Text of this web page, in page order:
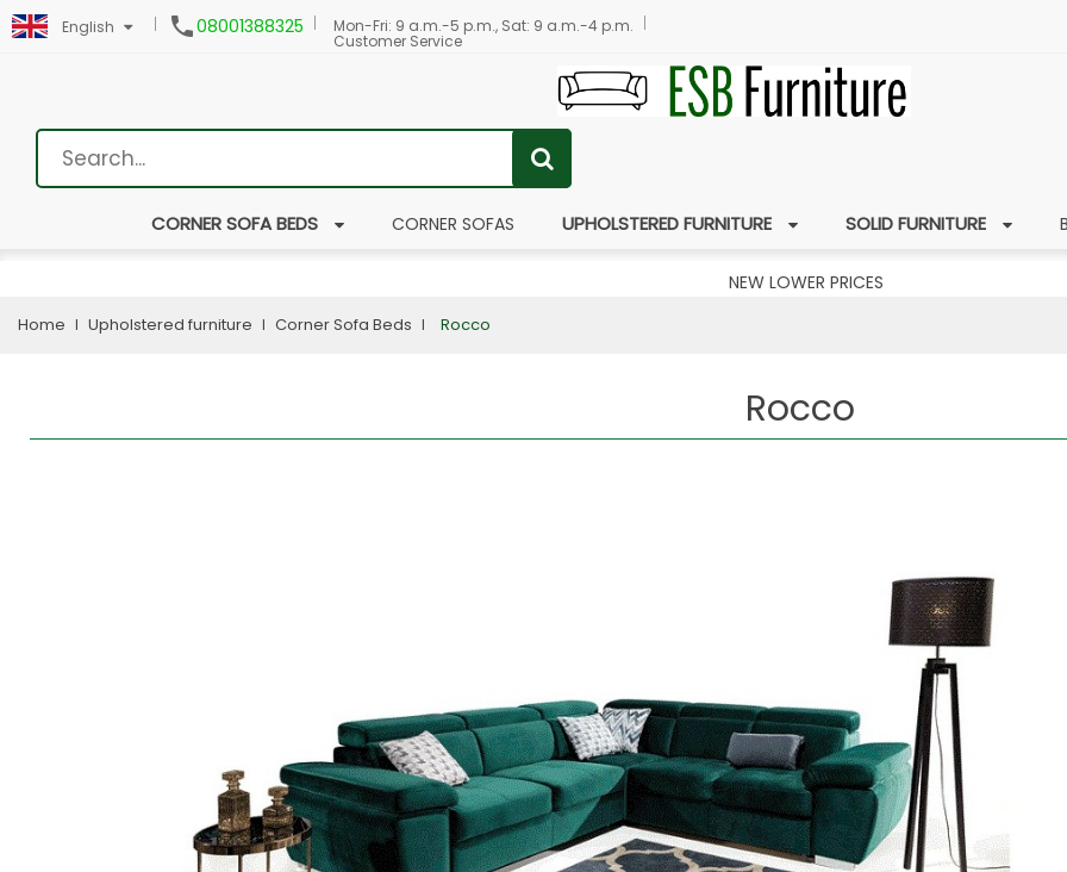
English 08001388325 Mon-Fri: 9 a.m.-5 p.m., Sat: 9 a.m.-4 p.m.
Customer Service
CORNER SOFA BEDS CORNER SOFAS UPHOLSTERED FURNITURE SOLID FURNITURE
NEW LOWER PRICES
Home Upholstered furniture Corner Sofa Beds Rocco
Rocco